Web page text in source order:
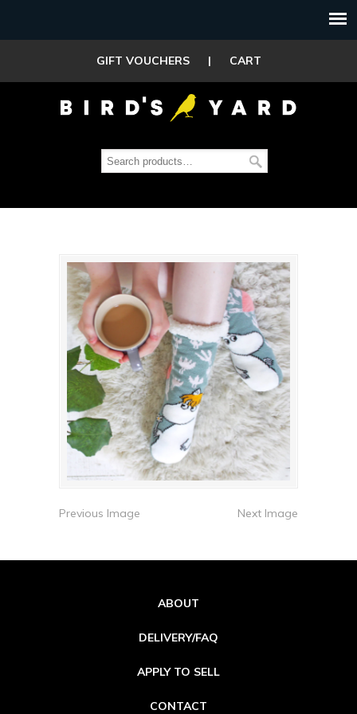
GIFT VOUCHERS | CART
Previous Image Next Image
ABOUT
DELIVERY/FAQ
APPLY TO SELL
CONTACT